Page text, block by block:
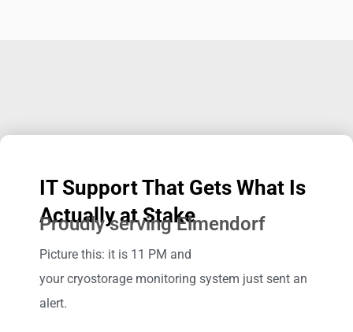
IT Support That Gets What Is
Actually at Stake
Proudly serving Elmendorf
Picture this: it is 11 PM and
your cryostorage monitoring system just sent an
alert.